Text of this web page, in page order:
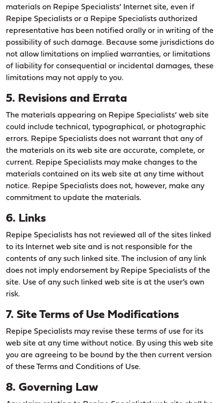
materials on Repipe Specialists’ Internet site, even if
Repipe Specialists or a Repipe Specialists authorized
representative has been notified orally or in writing of the
possibility of such damage. Because some jurisdictions do
not allow limitations on implied warranties, or limitations
of liability for consequential or incidental damages, these
limitations may not apply to you.
5. Revisions and Errata
The materials appearing on Repipe Specialists’ web site
could include technical, typographical, or photographic
errors. Repipe Specialists does not warrant that any of
the materials on its web site are accurate, complete, or
current. Repipe Specialists may make changes to the
materials contained on its web site at any time without
notice. Repipe Specialists does not, however, make any
commitment to update the materials.
6. Links
Repipe Specialists has not reviewed all of the sites linked
to its Internet web site and is not responsible for the
contents of any such linked site. The inclusion of any link
does not imply endorsement by Repipe Specialists of the
site. Use of any such linked web site is at the user’s own
risk.
7. Site Terms of Use Modifications
Repipe Specialists may revise these terms of use for its
web site at any time without notice. By using this web site
you are agreeing to be bound by the then current version
of these Terms and Conditions of Use.
8. Governing Law